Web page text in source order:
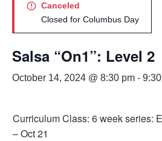
Canceled
Closed for Columbus Day
Salsa “On1”: Level 2
October 14, 2024 @ 8:30 pm -
Curriculum Class: 6 week series:
– Oct 21